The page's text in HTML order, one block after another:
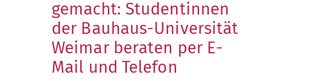
gemacht: Studentinnen
der Bauhaus-Universität
Weimar beraten per E-
Mail und Telefon